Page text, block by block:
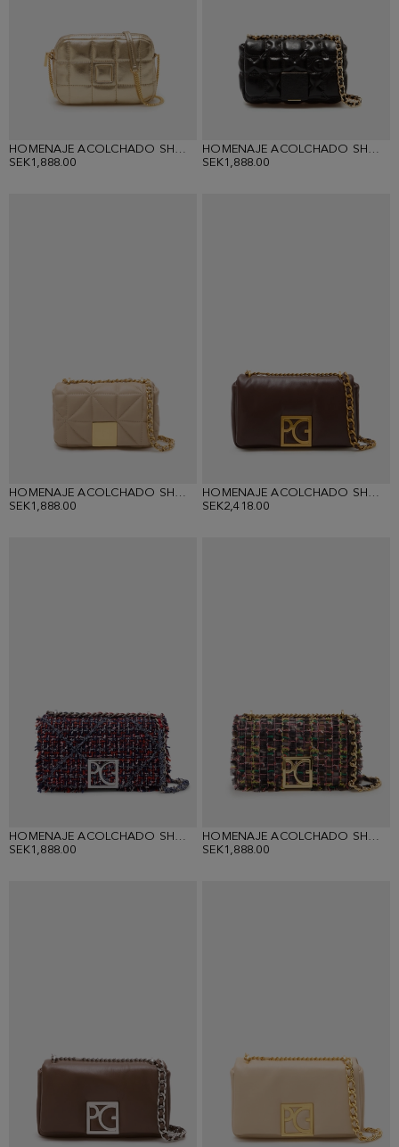
HOMENAJE ACOLCHADO SHOULDER BAG
SEK1,888.00
HOMENAJE ACOLCHADO SHOULDER BAG
SEK1,888.00
HOMENAJE ACOLCHADO SHOULDER BAG
SEK1,888.00
HOMENAJE ACOLCHADO SHOULDER BAG
SEK2,418.00
HOMENAJE ACOLCHADO SHOULDER BAG
SEK1,888.00
HOMENAJE ACOLCHADO SHOULDER BAG
SEK1,888.00